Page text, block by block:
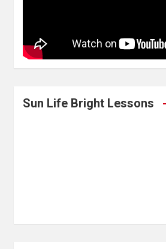
Sun Life Bright Lessons